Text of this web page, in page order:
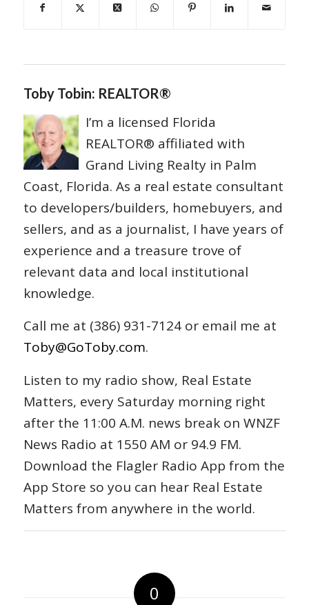
Toby Tobin: REALTOR®
I’m a licensed Florida
REALTOR® affiliated with
Grand Living Realty in Palm
Coast, Florida. As a real estate consultant
to developers/builders, homebuyers, and
sellers, and as a journalist, I have years of
experience and a treasure trove of
relevant data and local institutional
knowledge.
Call me at (386) 931-7124 or email me at
Toby@GoToby.com.
Listen to my radio show, Real Estate
Matters, every Saturday morning right
after the 11:00 A.M. news break on WNZF
News Radio at 1550 AM or 94.9 FM.
Download the Flagler Radio App from the
App Store so you can hear Real Estate
Matters from anywhere in the world.
0